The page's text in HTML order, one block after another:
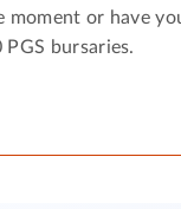
or have
bursaries.